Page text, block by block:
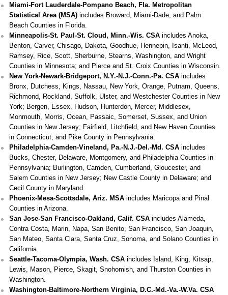
Miami-Fort Lauderdale-Pompano Beach, Fla. Metropolitan
Statistical Area (MSA)includes Broward, Miami-Dade, and Palm
Beach Counties in Florida.
Minneapolis-St. Paul-St. Cloud, Minn.-Wis. CSAincludes Anoka,
Benton, Carver, Chisago, Dakota, Goodhue, Hennepin, Isanti, McLeod,
Ramsey, Rice, Scott, Sherburne, Stearns, Washington, and Wright
Counties in Minnesota; and Pierce and St. Croix Counties in Wisconsin.
New York-Newark-Bridgeport, N.Y.-N.J.-Conn.-Pa. CSAincludes
Bronx, Dutchess, Kings, Nassau, New York, Orange, Putnam, Queens,
Richmond, Rockland, Suffolk, Ulster, and Westchester Counties in New
York; Bergen, Essex, Hudson, Hunterdon, Mercer, Middlesex,
Monmouth, Morris, Ocean, Passaic, Somerset, Sussex, and Union
Counties in New Jersey; Fairfield, Litchfield, and New Haven Counties
in Connecticut; and Pike County in Pennsylvania.
Philadelphia-Camden-Vineland, Pa.-N.J.-Del.-Md. CSAincludes
Bucks, Chester, Delaware, Montgomery, and Philadelphia Counties in
Pennsylvania; Burlington, Camden, Cumberland, Gloucester, and
Salem Counties in New Jersey; New Castle County in Delaware; and
Cecil County in Maryland.
Phoenix-Mesa-Scottsdale, Ariz. MSAincludes Maricopa and Pinal
Counties in Arizona.
San Jose-San Francisco-Oakland, Calif. CSAincludes Alameda,
Contra Costa, Marin, Napa, San Benito, San Francisco, San Joaquin,
San Mateo, Santa Clara, Santa Cruz, Sonoma, and Solano Counties in
California.
Seattle-Tacoma-Olympia, Wash. CSAincludes Island, King, Kitsap,
Lewis, Mason, Pierce, Skagit, Snohomish, and Thurston Counties in
Washington.
Washington-Baltimore-Northern Virginia, D.C.-Md.-Va.-W.Va. CSA